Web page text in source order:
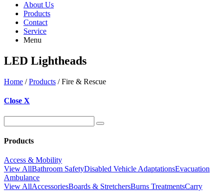
About Us
Products
Contact
Service
Menu
LED Lightheads
Home /Products / Fire & Rescue
Close X
Products
Access & Mobility
View AllBathroom SafetyDisabled Vehicle AdaptationsEvacuation
Ambulance
View AllAccessoriesBoards & StretchersBurns TreatmentsCarry